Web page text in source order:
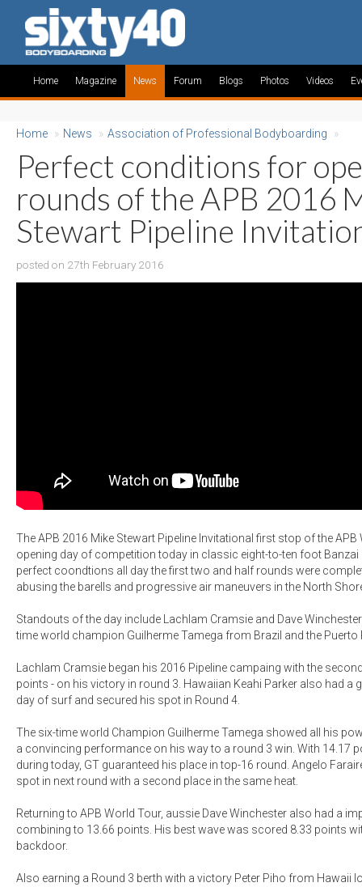
Home Magazine News Forum Blogs Photos Videos
Home » News » Association of Professional Bodyboarding »
Perfect conditions for
rounds of the APB 2016
Stewart Pipeline
posted on 27th February 2016
The APB 2016 Mike Stewart Pipeline Invitational first stop of the
opening day of competition today in classic eight-to-ten foot Banzai
perfect coondtions all day the first two and half rounds were
abusing the barells and progressive air maneuvers in the North
Standouts of the day include Lachlam Cramsie and Dave
time world champion Guilherme Tamega from Brazil and the Puerto
Lachlam Cramsie began his 2016 Pipeline campaing with the
points - on his victory in round 3. Hawaiian Keahi Parker also had a
day of surf and secured his spot in Round 4.
The six-time world Champion Guilherme Tamega showed all his
a convincing performance on his way to a round 3 win. With 14.17
during today, GT guaranteed his place in top-16 round. Angelo
spot in next round with a second place in the same heat.
Returning to APB World Tour, aussie Dave Winchester also had a
combining to 13.66 points. His best wave was scored 8.33 points
backdoor.
Also earning a Round 3 berth with a victory Peter Piho from Hawaii